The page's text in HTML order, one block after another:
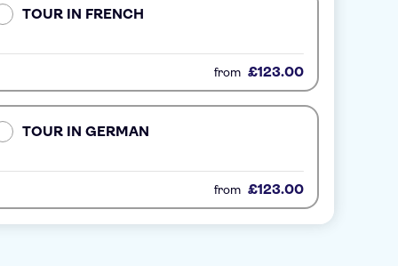
TOUR IN FRENCH
from £123.00
TOUR IN GERMAN
from £123.00